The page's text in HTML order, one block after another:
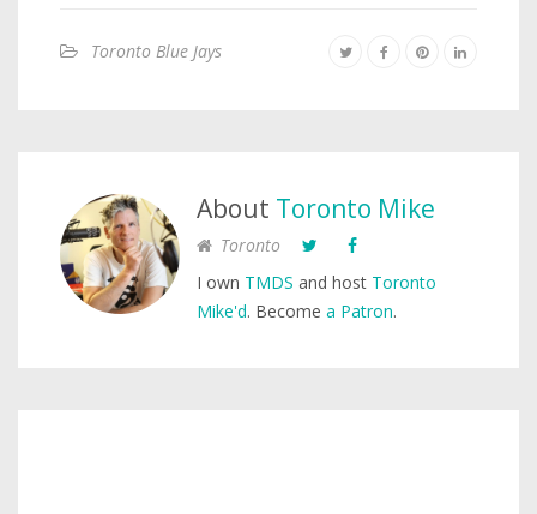
Toronto Blue Jays
About Toronto Mike
Toronto
I own TMDS and host Toronto
Mike'd. Become a Patron.